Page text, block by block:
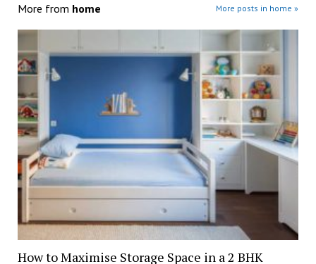
More from home More posts in home »
How to Maximise Storage Space in a 2 BHK